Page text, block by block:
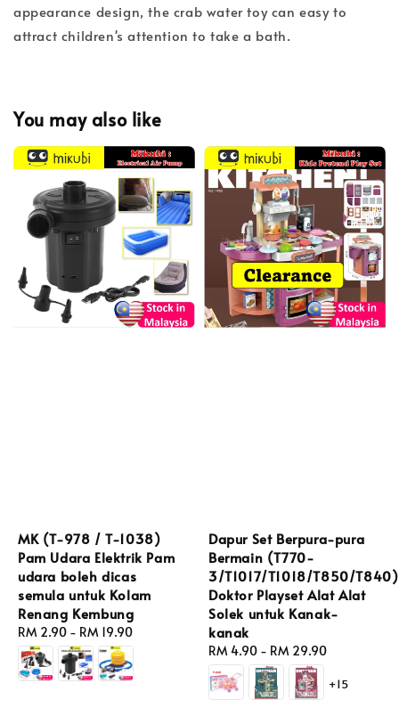
appearance design, the crab water toy can easy to
attract children's attention to take a bath.
You may also like
MK (T-978 / T-1038)
Pam Udara Elektrik Pam
udara boleh dicas
semula untuk Kolam
Renang Kembung
Regular
price
RM 2.90 - RM 19.90
Dapur Set Berpura-pura
Bermain (T770-
3/T1017/T1018/T850/T840)
Doktor Playset Alat Alat
Solek untuk Kanak-
kanak
Regular
price
RM 4.90 - RM 29.90
+15